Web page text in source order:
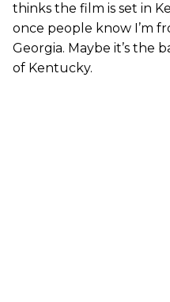
thinks the film is set in
once people know I’m
Georgia. Maybe it’s the
of Kentucky.